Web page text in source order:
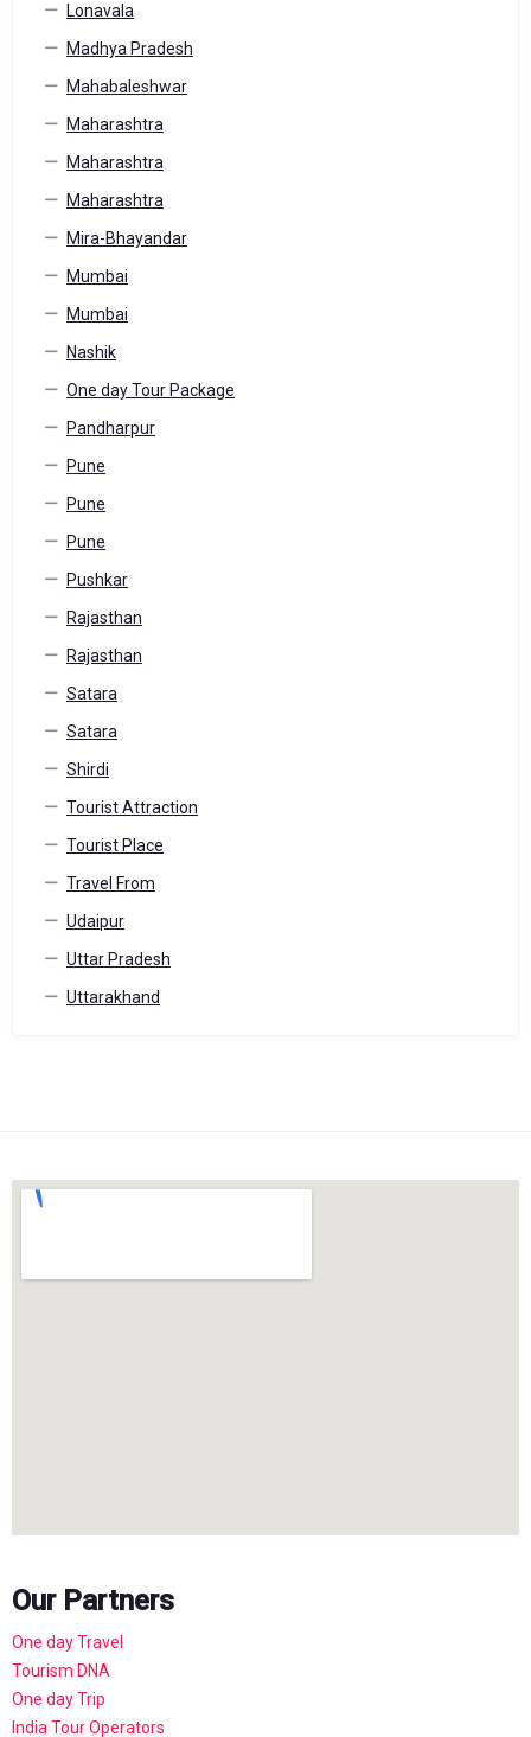
Lonavala
Madhya Pradesh
Mahabaleshwar
Maharashtra
Maharashtra
Maharashtra
Mira-Bhayandar
Mumbai
Mumbai
Nashik
One day Tour Package
Pandharpur
Pune
Pune
Pune
Pushkar
Rajasthan
Rajasthan
Satara
Satara
Shirdi
Tourist Attraction
Tourist Place
Travel From
Udaipur
Uttar Pradesh
Uttarakhand
Our Partners
One day Travel
Tourism DNA
One day Trip
India Tour Operators